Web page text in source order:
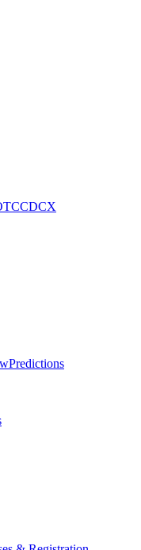
CDCX
Predictions